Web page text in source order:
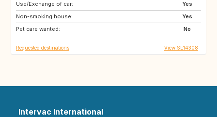
Use/Exchange of car:
Yes
Non-smoking house:
Yes
Pet care wanted:
No
NZ
IS
AU
Requested destinations View SE14308
Intervac International